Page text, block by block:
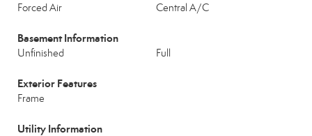
Forced Air Central A/C
Basement Information
Unfinished Full
Exterior Features
Frame
Utility Information